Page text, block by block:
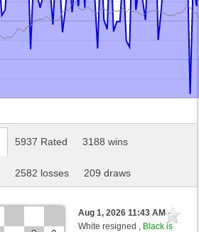
5937 Rated 3188 wins
2582 losses 209 draws
Aug 1, 2026 11:43 AM-
White resigned , Black is